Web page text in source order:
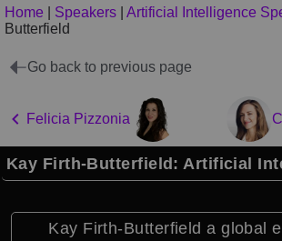
Home Speakers Artificial Intelligence
Butterfield
Go back to previous page
Felicia Pizzonia
Kay Firth-Butterfield: Artificial
Kay Firth-Butterfield a global